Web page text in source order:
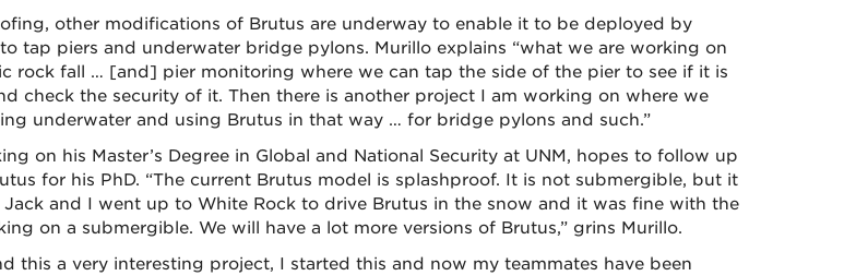
other modifications of Brutus are underway to enable it to be deployed by
tap piers and underwater bridge pylons. Murillo explains “what we are working on
rock fall … [and] pier monitoring where we can tap the side of the pier to see if it is
check the security of it. Then there is another project I am working on where we
underwater and using Brutus in that way … for bridge pylons and such.”
on his Master’s Degree in Global and National Security at UNM, hopes to follow up
for his PhD. “The current Brutus model is splashproof. It is not submergible, but it
and I went up to White Rock to drive Brutus in the snow and it was fine with the
on a submergible. We will have a lot more versions of Brutus,” grins Murillo.
this a very interesting project, I started this and now my teammates have been